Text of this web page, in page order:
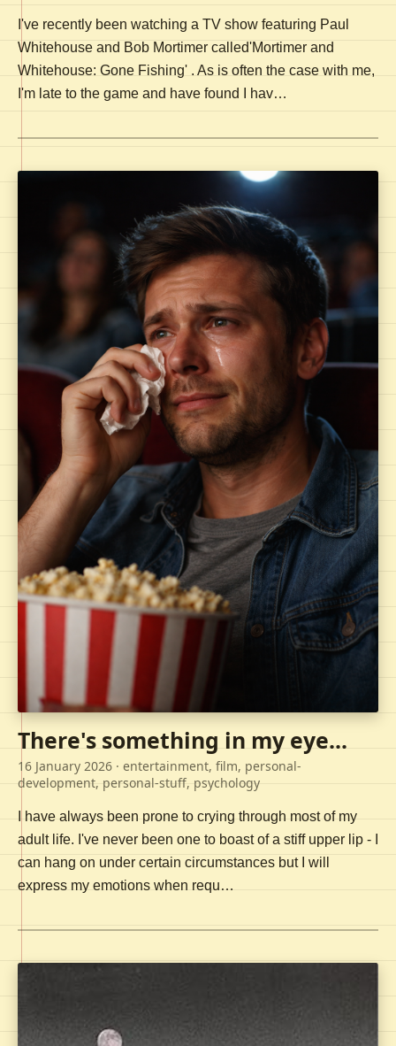
I've recently been watching a TV show featuring Paul
Whitehouse and Bob Mortimer called'Mortimer and
Whitehouse: Gone Fishing' . As is often the case with me,
I'm late to the game and have found I hav…
There's something in my eye...
16 January 2026 · entertainment, film, personal-
development, personal-stuff, psychology
I have always been prone to crying through most of my
adult life. I've never been one to boast of a stiff upper lip - I
can hang on under certain circumstances but I will
express my emotions when requ…